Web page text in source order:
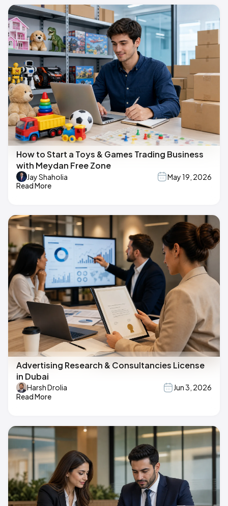
How to Start a Toys & Games Trading Business
with Meydan Free Zone
Jay Shaholia
May 19, 2026
Read More
Advertising Research & Consultancies License
in Dubai
Harsh Drolia
Jun 3, 2026
Read More